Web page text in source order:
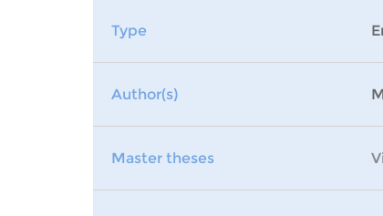
Type
Author(s)
Master theses